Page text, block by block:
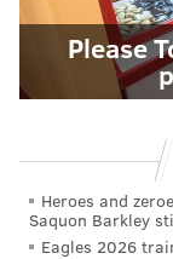
Please
Heroes and
Saquon Barkley
Eagles 2026